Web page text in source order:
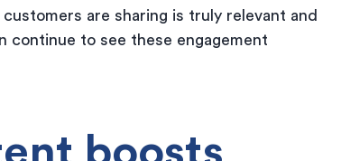
are sharing is truly relevant and
continue to see these engagement